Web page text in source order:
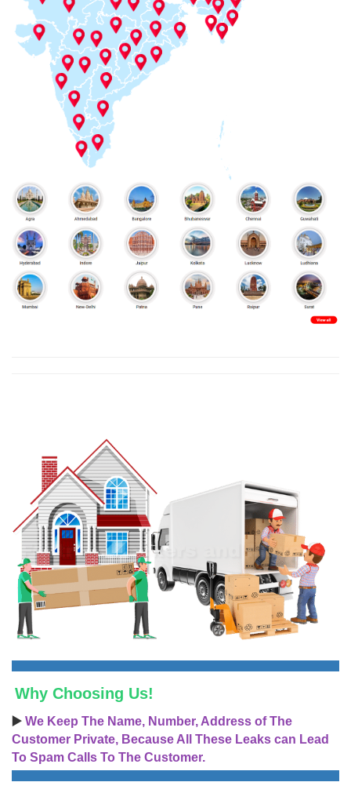
Why Choosing Us!
▶️ We Keep The Name, Number, Address of The
Customer Private, Because All These Leaks can Lead
To Spam Calls To The Customer.